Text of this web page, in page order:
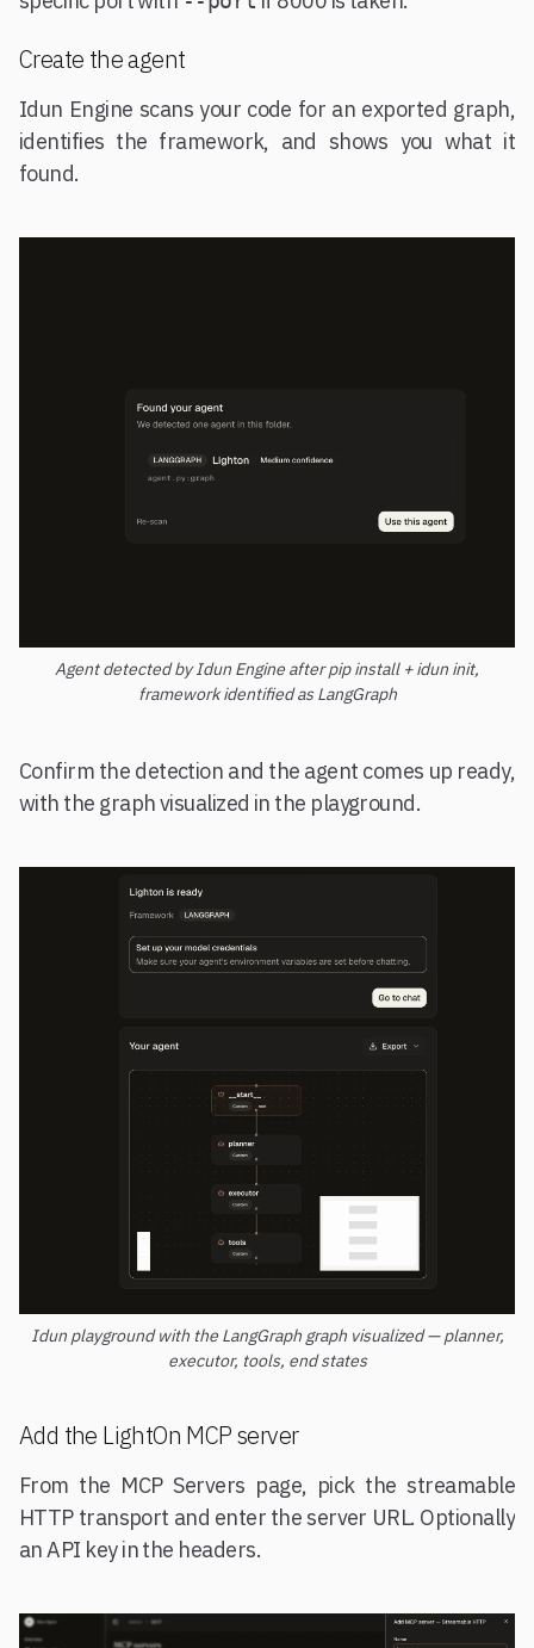
Create the agent
Idun Engine scans your code for an exported graph,
identifies the framework, and shows you what it
found.
Agent detected by Idun Engine after pip install + idun init,
framework identified as LangGraph
Confirm the detection and the agent comes up ready,
with the graph visualized in the playground.
Idun playground with the LangGraph graph visualized — planner,
executor, tools, end states
Add the LightOn MCP server
From the MCP Servers page, pick the streamable
HTTP transport and enter the server URL. Optionally
an API key in the headers.